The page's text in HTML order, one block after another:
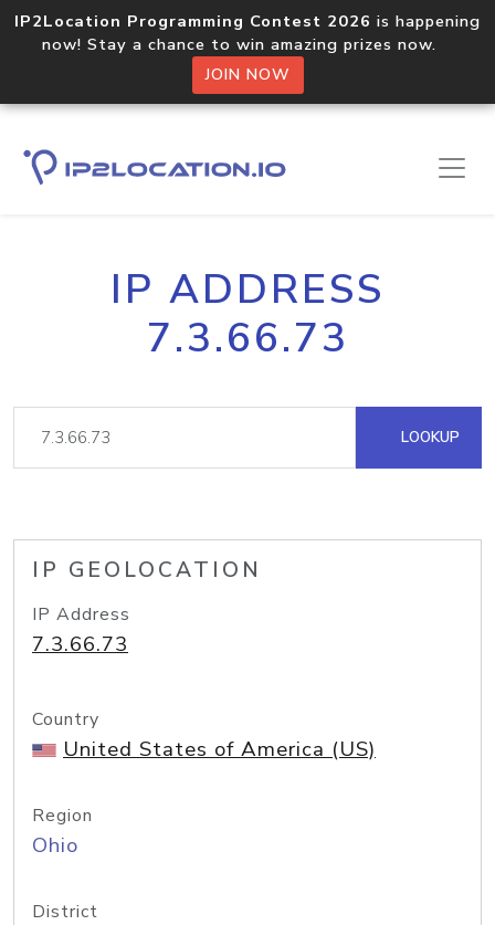
IP2Location Programming Contest 2026 is happening
now! Stay a chance to win amazing prizes now.
JOIN NOW
IP ADDRESS
7.3.66.73
LOOKUP
IP GEOLOCATION
IP Address
7.3.66.73
Country
United States of America (US)
Region
Ohio
District